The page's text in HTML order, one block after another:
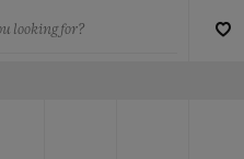
looking for?